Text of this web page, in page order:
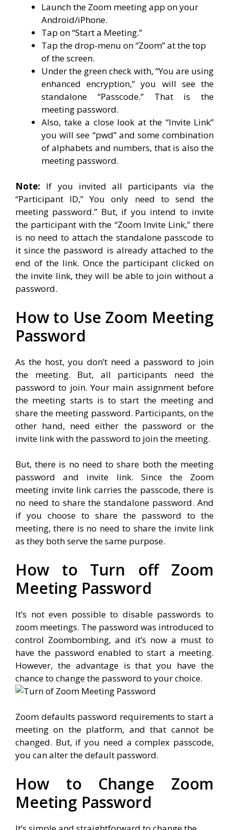
Launch the Zoom meeting app on your
Android/iPhone.
Tap on “Start a Meeting.”
Tap the drop-menu on “Zoom” at the top
of the screen.
Under the green check with, “You are using
enhanced encryption,” you will see the
standalone “Passcode.” That is the
meeting password.
Also, take a close look at the “Invite Link”
you will see “pwd” and some combination
of alphabets and numbers, that is also the
meeting password.
Note: If you invited all participants via the
“Participant ID,” You only need to send the
meeting password.” But, if you intend to invite
the participant with the “Zoom Invite Link,” there
is no need to attach the standalone passcode to
it since the password is already attached to the
end of the link. Once the participant clicked on
the invite link, they will be able to join without a
password.
How to Use Zoom Meeting
Password
As the host, you don’t need a password to join
the meeting. But, all participants need the
password to join. Your main assignment before
the meeting starts is to start the meeting and
share the meeting password. Participants, on the
other hand, need either the password or the
invite link with the password to join the meeting.
But, there is no need to share both the meeting
password and invite link. Since the Zoom
meeting invite link carries the passcode, there is
no need to share the standalone password. And
if you choose to share the password to the
meeting, there is no need to share the invite link
as they both serve the same purpose.
How to Turn off Zoom
Meeting Password
It’s not even possible to disable passwords to
zoom meetings. The password was introduced to
control Zoombombing, and it’s now a must to
have the password enabled to start a meeting.
However, the advantage is that you have the
chance to change the password to your choice.
Zoom defaults password requirements to start a
meeting on the platform, and that cannot be
changed. But, if you need a complex passcode,
you can alter the default password.
How to Change Zoom
Meeting Password